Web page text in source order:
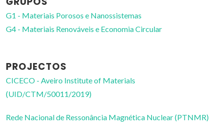
G1 - Materiais Porosos e Nanossistemas
G4 - Materiais Renováveis e Economia Circular
PROJECTOS
CICECO - Aveiro Institute of Materials
(UID/CTM/50011/2019)
Rede Nacional de Ressonância Magnética Nuclear (PTNMR)